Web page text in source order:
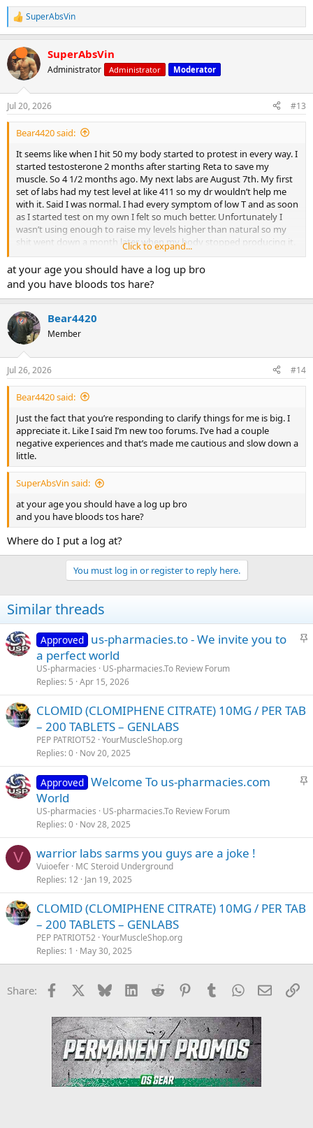
R
e
c
t
i
n
s
:
SuperAbsVin
SuperAbsVin
Administrator Administrator Moderator
Jul 20, 2026 #13
Bear4420 said:
It seems like when I hit 50 my body started to protest in every way. I
started testosterone 2 months after starting Reta to save my
muscle. So 4 1/2 months ago. My next labs are August 7th. My first
set of labs had my test level at like 411 so my dr wouldn’t help me
with it. Said I was normal. I had every symptom of low T and as soon
as I started test on my own I felt so much better. Unfortunately I
wasn’t using enough to raise my levels higher than natural so my
shit went down a month later when my body stopped producing it.
It went down to mid 300s. I felt terrible in every way. I was being real
conservative and was only using 180mg a week but once my nat
level went down and my e2 crashed to like 4 I was miserable so I
bumped my dose up to 300mg a week. Now I’m getting strong
I’m getting even leaner now too. I’m 13 or 14% bodyfat. I’ve been on
that dose like 5 or 6 weeks now. I’m using several other peptides
besides Reta. TB500, BPC157, mots-c and ss-31. I do not know how
to make a log. Not even 100% on what it is. That’s why I’m hear tho.
To learn
Click to expand...
at your age you should have a log up bro
and you have bloods tos hare?
Bear4420
Member
Jul 26, 2026 #14
Bear4420 said:
Just the fact that you’re responding to clarify things for me is big. I
appreciate it. Like I said I’m new too forums. I’ve had a couple
negative experiences and that’s made me cautious and slow down a
little.
SuperAbsVin said:
at your age you should have a log up bro
and you have bloods tos hare?
Where do I put a log at?
You must log in or register to reply here.
Similar threads
S
k
Approved us-pharmacies.to - We invite you to
a perfect world
US-pharmacies
US-pharmacies.To Review Forum
Replies 5 Apr 15, 2026
CLOMID (CLOMIPHENE CITRATE) 10MG / PER TAB
– 200 TABLETS – GENLABS
PEP PATRIOT52 YourMuscleShop.org
Replies 0 Nov 20, 2025
S
k
Approved Welcome To us-pharmacies.com
World
US-pharmacies
US-pharmacies.To Review Forum
Replies 0 Nov 28, 2025
V warrior labs sarms you guys are a joke !
Vuioefer MC Steroid Underground
Replies 12 Jan 19, 2025
CLOMID (CLOMIPHENE CITRATE) 10MG / PER TAB
– 200 TABLETS – GENLABS
PEP PATRIOT52 YourMuscleShop.org
Replies 1 May 30, 2025
Share: Facebook Bluesky LinkedInReddit PinterestTumblrWhatsApp
Email